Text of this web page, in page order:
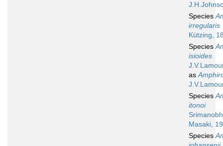
Species
irregularis
Kützing,
Species
isioides
as
Species
itonoi
Masaki,
Species